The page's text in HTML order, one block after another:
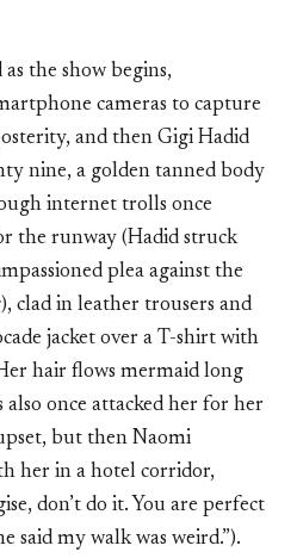
the show begins,
cameras to capture
and then Gigi Hadid
nine, a golden tanned body
internet trolls once
the runway (Hadid struck
plea against the
clad in leather trousers and
jacket over a T-shirt with
hair flows mermaid long
once attacked her for her
but then Naomi
her in a hotel corridor,
don’t do it. You are perfect
said my walk was weird.”).